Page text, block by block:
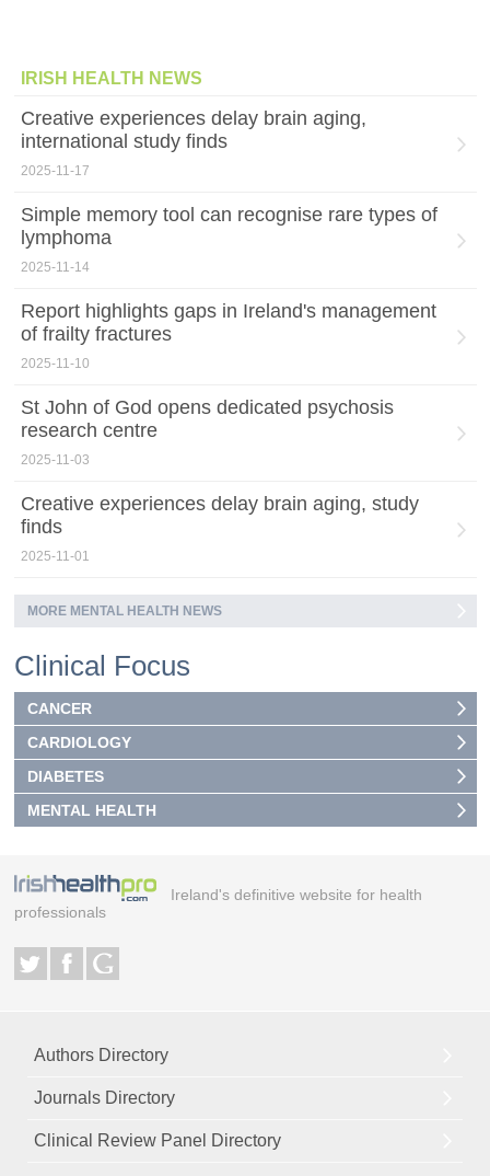
IRISH HEALTH NEWS
Creative experiences delay brain aging,
international study finds
2025-11-17
Simple memory tool can recognise rare types of
lymphoma
2025-11-14
Report highlights gaps in Ireland's management
of frailty fractures
2025-11-10
St John of God opens dedicated psychosis
research centre
2025-11-03
Creative experiences delay brain aging, study
finds
2025-11-01
MORE MENTAL HEALTH NEWS
Clinical Focus
CANCER
CARDIOLOGY
DIABETES
MENTAL HEALTH
Ireland's definitive website for health
professionals
Authors Directory
Journals Directory
Clinical Review Panel Directory